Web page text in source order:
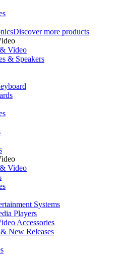
Discover more products
Video
& Speakers
Video
Systems
Players
Accessories
New Releases